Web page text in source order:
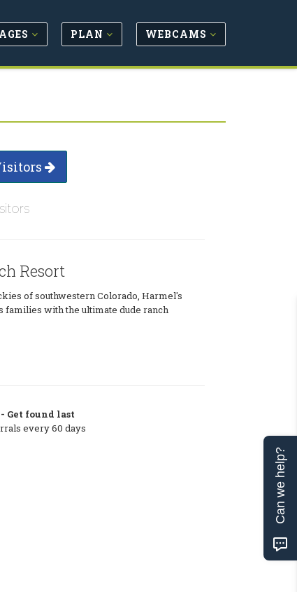
PLAN WEBCAMS
Resort
of southwestern Colorado, Harmel's
families with the ultimate dude ranch
Get found last
every 60 days
Can we help?